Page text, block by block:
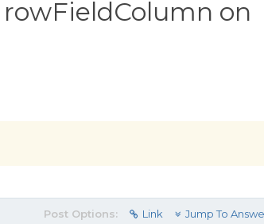
on
Post Options: Link Jump To